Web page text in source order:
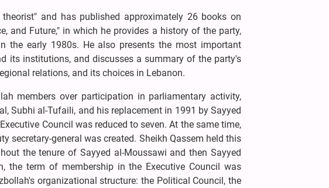
and has published approximately 26 books on
and Future," in which he provides a history of the party,
the early 1980s. He also presents the most important
its institutions, and discusses a summary of the party's
relations, and its choices in Lebanon.
members over participation in parliamentary activity,
Subhi al-Tufaili, and his replacement in 1991 by Sayyed
Council was reduced to seven. At the same time,
secretary-general was created. Sheikh Qassem held this
the tenure of Sayyed al-Moussawi and then Sayyed
the term of membership in the Executive Council was
organizational structure: the Political Council, the